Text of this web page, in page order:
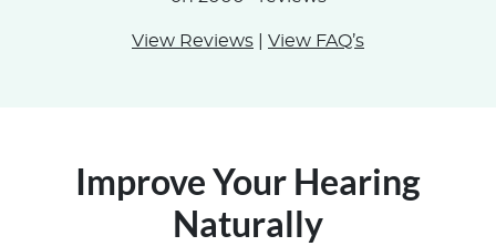
View Reviews View FAQ’s
Improve Your Hearing
Naturally